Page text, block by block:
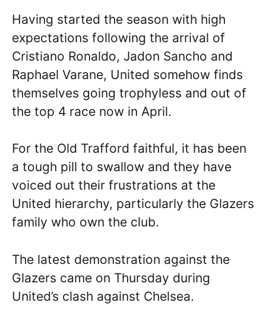
Having started the season with high
expectations following the arrival of
Cristiano Ronaldo, Jadon Sancho and
Raphael Varane, United somehow finds
themselves going trophyless and out of
the top 4 race now in April.
For the Old Trafford faithful, it has been
a tough pill to swallow and they have
voiced out their frustrations at the
United hierarchy, particularly the Glazers
family who own the club.
The latest demonstration against the
Glazers came on Thursday during
United’s clash against Chelsea.